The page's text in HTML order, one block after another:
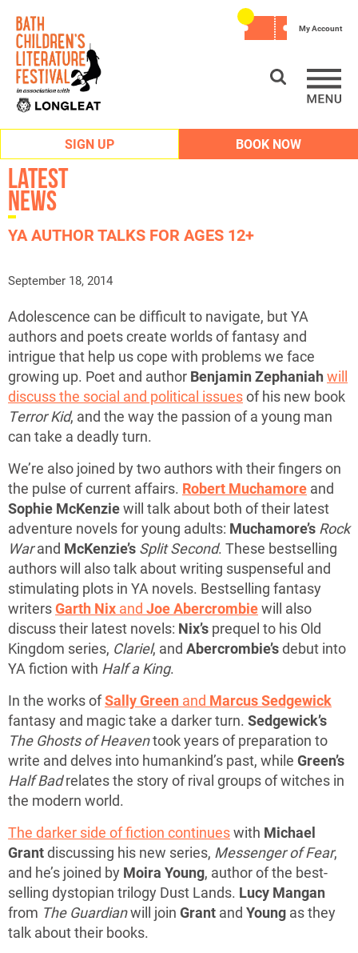
SIGN UP BOOK NOW
My Account
Latest
News
YA AUTHOR TALKS FOR AGES 12+
September 18, 2014
Adolescence can be difficult to navigate, but YA
authors and poets create worlds of fantasy and
intrigue that help us cope with problems we face
growing up. Poet and author Benjamin Zephaniah will
discuss the social and political issuesof his new book
Terror Kid, and the way the passion of a young man
can take a deadly turn.
We’re also joined by two authors with their fingers on
the pulse of current affairs. Robert Muchamore and
Sophie McKenziewill talk about both of their latest
adventure novels for young adults: Muchamore’s Rock
Warand McKenzie’s Split Second. These bestselling
authors will also talk about writing suspenseful and
stimulating plots in YA novels. Bestselling fantasy
writersGarth Nix and Joe Abercrombiewill also
discuss their latest novels: Nix’s prequel to his Old
Kingdom series, Clariel, and Abercrombie’sdebut into
YA fiction with Half a King.
In the works ofSally Green and Marcus Sedgewick
fantasy and magic take a darker turn. Sedgewick’s
The Ghosts of Heaventook years of preparation to
write and delves into humankind’s past, while Green’s
Half Badrelates the story of rival groups of witches in
the modern world.
The darker side of fiction continueswith Michael
Grantdiscussing his new series, Messenger of Fear,
and he’s joined by Moira Young, author of the best-
selling dystopian trilogy Dust Lands. Lucy Mangan
from The Guardianwill join Grant and Young as they
talk about their books.